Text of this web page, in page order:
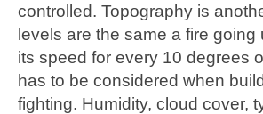
controlled. Topography is
levels are the same a fire going
its speed for every 10 degrees
has to be considered when
fighting. Humidity, cloud cover,